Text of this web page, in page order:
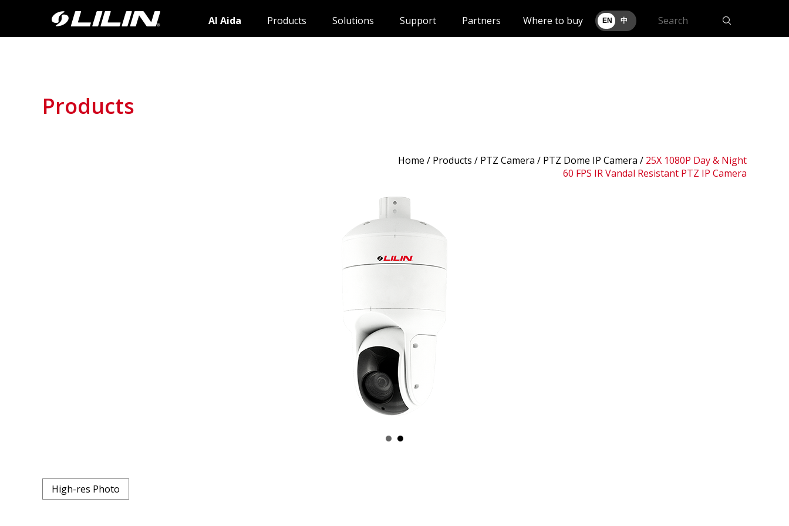
AI Aida Products Solutions Support Partners Where to buy EN 中
Products
Home / Products / PTZ Camera / PTZ Dome IP Camera / 25X 1080P Day & Night
60 FPS IR Vandal Resistant PTZ IP Camera
High-res Photo